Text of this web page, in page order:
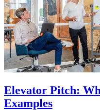
Elevator Pitch:
Examples